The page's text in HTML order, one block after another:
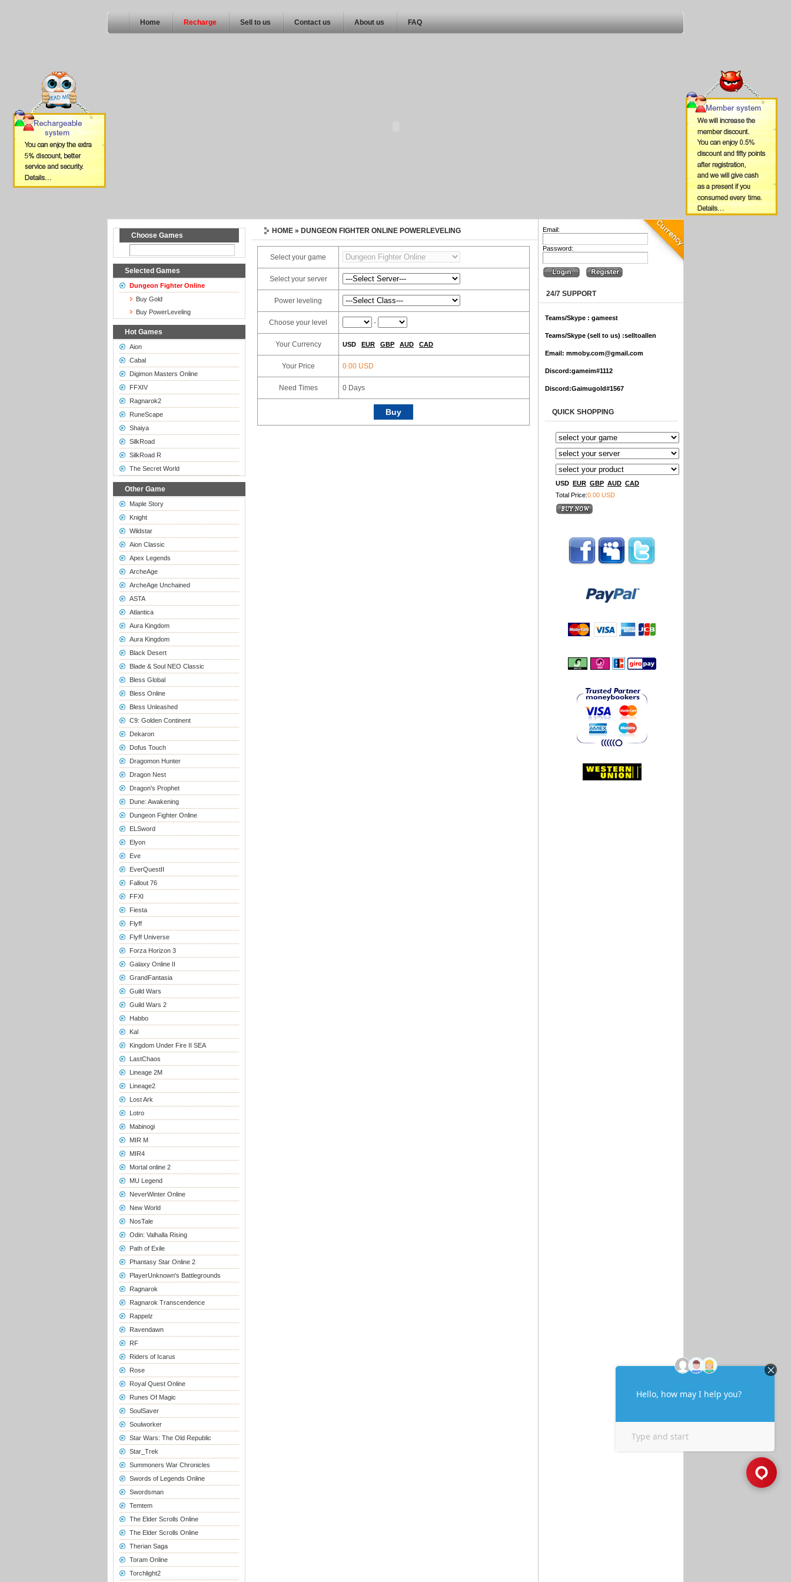
Home Recharge Sell to us Contact us About us FAQ
Choose Games
Selected Games
Dungeon Fighter Online
Buy Gold
Buy PowerLeveling
Hot Games
Aion
Cabal
Digimon Masters Online
FFXIV
Ragnarok2
RuneScape
Shaiya
SilkRoad
SilkRoad R
The Secret World
Other Game
Maple Story
Knight
Wildstar
Aion Classic
Apex Legends
ArcheAge
ArcheAge Unchained
ASTA
Atlantica
Aura Kingdom
Aura Kingdom
Black Desert
Blade & Soul NEO Classic
Bless Global
Bless Online
Bless Unleashed
C9: Golden Continent
Dekaron
Dofus Touch
Dragomon Hunter
Dragon Nest
Dragon's Prophet
Dune: Awakening
Dungeon Fighter Online
ELSword
Elyon
Eve
EverQuestII
Fallout 76
FFXI
Fiesta
Flyff
Flyff Universe
Forza Horizon 3
Galaxy Online II
GrandFantasia
Guild Wars
Guild Wars 2
Habbo
Kal
Kingdom Under Fire II SEA
LastChaos
Lineage 2M
Lineage2
Lost Ark
Lotro
Mabinogi
MIR M
MIR4
Mortal online 2
MU Legend
NeverWinter Online
New World
NosTale
Odin: Valhalla Rising
Path of Exile
Phantasy Star Online 2
PlayerUnknown's Battlegrounds
Ragnarok
Ragnarok Transcendence
Rappelz
Ravendawn
RF
Riders of Icarus
Rose
Royal Quest Online
Runes Of Magic
SoulSaver
Soulworker
Star Wars: The Old Republic
Star_Trek
Summoners War Chronicles
Swords of Legends Online
Swordsman
Temtem
The Elder Scrolls Online
The Elder Scrolls Online
Therian Saga
Toram Online
Torchlight2
HOME » DUNGEON FIGHTER ONLINE POWERLEVELING
Select your game
Select your server
Power leveling
Choose your level -
Your Currency USD EUR GBP AUD CAD
Your Price 0.00 USD
Need Times 0 Days
Email:
Password:
24/7 SUPPORT
Teams/Skype : gameest
Teams/Skype (sell to us) :selltoallen
Email: mmoby.com@gmail.com
Discord:gameim#1112
Discord:Gaimugold#1567
QUICK SHOPPING
USD EUR GBP AUD CAD
Total Price:0.00 USD